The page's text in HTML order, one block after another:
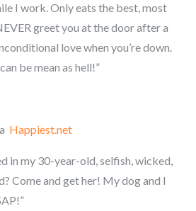
I work. Only eats the best, most
greet you at the door after a
love when you’re down.
be mean as hell!”
Happiest.net
in my 30-year-old, selfish, wicked,
Come and get her! My dog and I